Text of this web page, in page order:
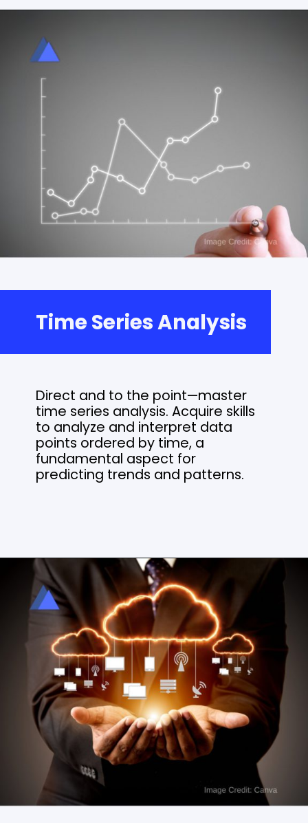
Time Series Analysis
Direct and to the point—master
time series analysis. Acquire skills
to analyze and interpret data
points ordered by time, a
fundamental aspect for
predicting trends and patterns.